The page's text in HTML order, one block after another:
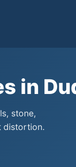
in
stone,
distortion.